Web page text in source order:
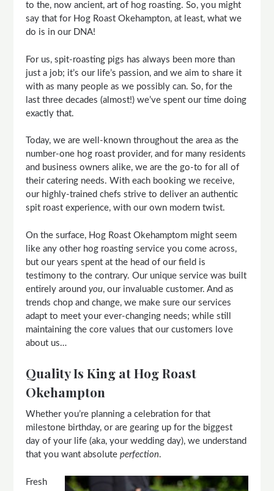
to the, now ancient, art of hog roasting. So, you might
say that for Hog Roast Okehampton, at least, what we
do is in our DNA!
For us, spit-roasting pigs has always been more than
just a job; it’s our life’s passion, and we aim to share it
with as many people as we possibly can. So, for the
last three decades (almost!) we’ve spent our time doing
exactly that.
Today, we are well-known throughout the area as the
number-one hog roast provider, and for many residents
and business owners alike, we are the go-to for all of
their catering needs. With each booking we receive,
our highly-trained chefs strive to deliver an authentic
spit roast experience, with our own modern twist.
On the surface, Hog Roast Okehamptom might seem
like any other hog roasting service you come across,
but our years spent at the head of our field is
testimony to the contrary. Our unique service was built
entirely aroundyou, our invaluable customer. And as
trends chop and change, we make sure our services
adapt to meet your ever-changing needs; while still
maintaining the core values that our customers love
about us…
Quality Is King at Hog Roast
Okehampton
Whether you’re planning a celebration for that
milestone birthday, or are gearing up for the biggest
day of your life (aka, your wedding day), we understand
that you want absoluteperfection.
Fresh